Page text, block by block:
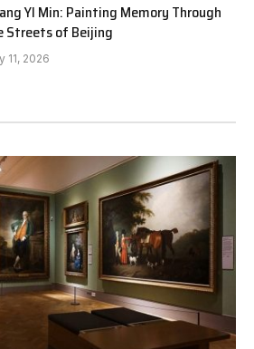
YI Min: Painting Memory Through
Streets of Beijing
11, 2026